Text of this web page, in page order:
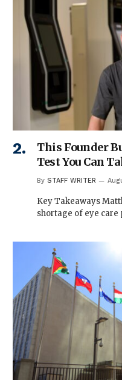
This Founder
Test You Can
By STAFF WRITER
Key Takeaways
shortage of eye